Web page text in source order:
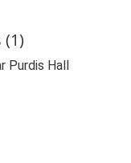
Purdis Hall